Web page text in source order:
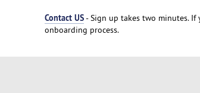
Contact US- Sign up takes two minutes.
onboarding process.